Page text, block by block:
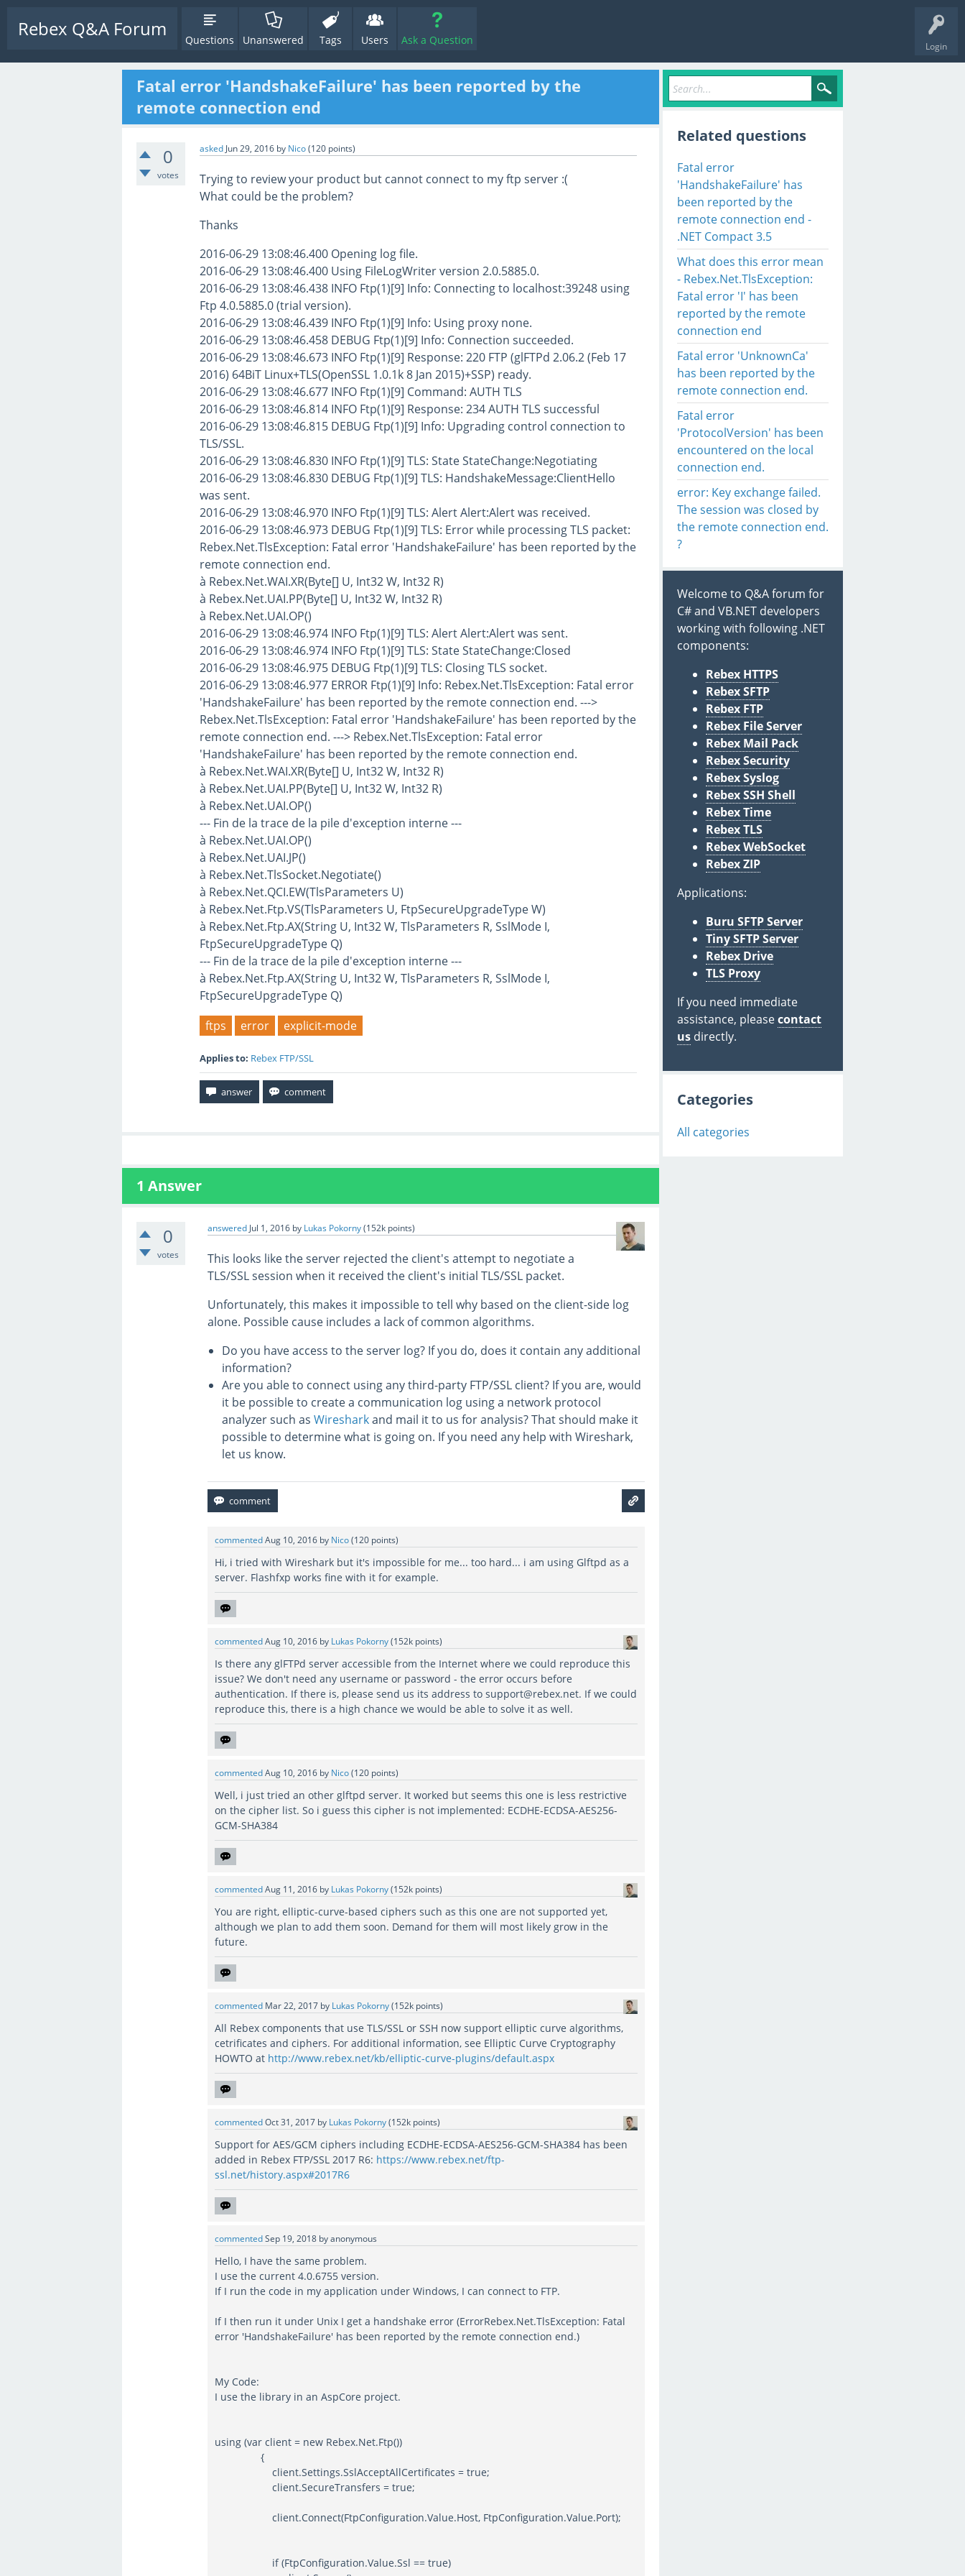
Login
Rebex Q&A Forum Questions Unanswered Tags Users Ask a Question
Fatal error 'HandshakeFailure' has been reported by the
remote connection end
0
votes
asked Jun 29, 2016 by Nico(120 points)
Trying to review your product but cannot connect to my ftp server :(
What could be the problem?
Thanks
2016-06-29 13:08:46.400 Opening log file.
2016-06-29 13:08:46.400 Using FileLogWriter version 2.0.5885.0.
2016-06-29 13:08:46.438 INFO Ftp(1)[9] Info: Connecting to localhost:39248 using
Ftp 4.0.5885.0 (trial version).
2016-06-29 13:08:46.439 INFO Ftp(1)[9] Info: Using proxy none.
2016-06-29 13:08:46.458 DEBUG Ftp(1)[9] Info: Connection succeeded.
2016-06-29 13:08:46.673 INFO Ftp(1)[9] Response: 220 FTP (glFTPd 2.06.2 (Feb 17
2016) 64BiT Linux+TLS(OpenSSL 1.0.1k 8 Jan 2015)+SSP) ready.
2016-06-29 13:08:46.677 INFO Ftp(1)[9] Command: AUTH TLS
2016-06-29 13:08:46.814 INFO Ftp(1)[9] Response: 234 AUTH TLS successful
2016-06-29 13:08:46.815 DEBUG Ftp(1)[9] Info: Upgrading control connection to
TLS/SSL.
2016-06-29 13:08:46.830 INFO Ftp(1)[9] TLS: State StateChange:Negotiating
2016-06-29 13:08:46.830 DEBUG Ftp(1)[9] TLS: HandshakeMessage:ClientHello
was sent.
2016-06-29 13:08:46.970 INFO Ftp(1)[9] TLS: Alert Alert:Alert was received.
2016-06-29 13:08:46.973 DEBUG Ftp(1)[9] TLS: Error while processing TLS packet:
Rebex.Net.TlsException: Fatal error 'HandshakeFailure' has been reported by the
remote connection end.
à Rebex.Net.WAI.XR(Byte[] U, Int32 W, Int32 R)
à Rebex.Net.UAI.PP(Byte[] U, Int32 W, Int32 R)
à Rebex.Net.UAI.OP()
2016-06-29 13:08:46.974 INFO Ftp(1)[9] TLS: Alert Alert:Alert was sent.
2016-06-29 13:08:46.974 INFO Ftp(1)[9] TLS: State StateChange:Closed
2016-06-29 13:08:46.975 DEBUG Ftp(1)[9] TLS: Closing TLS socket.
2016-06-29 13:08:46.977 ERROR Ftp(1)[9] Info: Rebex.Net.TlsException: Fatal error
'HandshakeFailure' has been reported by the remote connection end. --->
Rebex.Net.TlsException: Fatal error 'HandshakeFailure' has been reported by the
remote connection end. ---> Rebex.Net.TlsException: Fatal error
'HandshakeFailure' has been reported by the remote connection end.
à Rebex.Net.WAI.XR(Byte[] U, Int32 W, Int32 R)
à Rebex.Net.UAI.PP(Byte[] U, Int32 W, Int32 R)
à Rebex.Net.UAI.OP()
--- Fin de la trace de la pile d'exception interne ---
à Rebex.Net.UAI.OP()
à Rebex.Net.UAI.JP()
à Rebex.Net.TlsSocket.Negotiate()
à Rebex.Net.QCI.EW(TlsParameters U)
à Rebex.Net.Ftp.VS(TlsParameters U, FtpSecureUpgradeType W)
à Rebex.Net.Ftp.AX(String U, Int32 W, TlsParameters R, SslMode I,
FtpSecureUpgradeType Q)
--- Fin de la trace de la pile d'exception interne ---
à Rebex.Net.Ftp.AX(String U, Int32 W, TlsParameters R, SslMode I,
FtpSecureUpgradeType Q)
ftps
error explicit-mode
Applies to: Rebex FTP/SSL
1 Answer
0
votes
answered Jul 1, 2016 by Lukas Pokorny(152k points)
This looks like the server rejected the client's attempt to negotiate a
TLS/SSL session when it received the client's initial TLS/SSL packet.
Unfortunately, this makes it impossible to tell why based on the client-side log
alone. Possible cause includes a lack of common algorithms.
Do you have access to the server log? If you do, does it contain any additional
information?
Are you able to connect using any third-party FTP/SSL client? If you are, would
it be possible to create a communication log using a network protocol
analyzer such asWiresharkand mail it to us for analysis? That should make it
possible to determine what is going on. If you need any help with Wireshark,
let us know.
commentedAug 10, 2016 by Nico(120 points)
Hi, i tried with Wireshark but it's impossible for me... too hard... i am using Glftpd as a
server. Flashfxp works fine with it for example.
commentedAug 10, 2016 by Lukas Pokorny(152k points)
Is there any glFTPd server accessible from the Internet where we could reproduce this
issue? We don't need any username or password - the error occurs before
authentication. If there is, please send us its address to support@rebex.net. If we could
reproduce this, there is a high chance we would be able to solve it as well.
commentedAug 10, 2016 by Nico(120 points)
Well, i just tried an other glftpd server. It worked but seems this one is less restrictive
on the cipher list. So i guess this cipher is not implemented: ECDHE-ECDSA-AES256-
GCM-SHA384
commentedAug 11, 2016 by Lukas Pokorny(152k points)
You are right, elliptic-curve-based ciphers such as this one are not supported yet,
although we plan to add them soon. Demand for them will most likely grow in the
future.
commented Mar 22, 2017 by Lukas Pokorny(152k points)
All Rebex components that use TLS/SSL or SSH now support elliptic curve algorithms,
cetrificates and ciphers. For additional information, see Elliptic Curve Cryptography
HOWTO at http://www.rebex.net/kb/elliptic-curve-plugins/default.aspx
commentedOct 31, 2017 by Lukas Pokorny(152k points)
Support for AES/GCM ciphers including ECDHE-ECDSA-AES256-GCM-SHA384 has been
added in Rebex FTP/SSL 2017 R6: https://www.rebex.net/ftp-
ssl.net/history.aspx#2017R6
commentedSep 19, 2018 byanonymous
Hello, I have the same problem.
I use the current 4.0.6755 version.
If I run the code in my application under Windows, I can connect to FTP.
If I then run it under Unix I get a handshake error (ErrorRebex.Net.TlsException: Fatal
error 'HandshakeFailure' has been reported by the remote connection end.)
My Code:
I use the library in an AspCore project.
using (var client = new Rebex.Net.Ftp())
{
client.Settings.SslAcceptAllCertificates = true;
client.SecureTransfers = true;
client.Connect(FtpConfiguration.Value.Host, FtpConfiguration.Value.Port);
if (FtpConfiguration.Value.Ssl == true)
Related questions
Fatal error
'HandshakeFailure' has
been reported by the
remote connection end -
.NET Compact 3.5
What does this error mean
- Rebex.Net.TlsException:
Fatal error 'I' has been
reported by the remote
connection end
Fatal error 'UnknownCa'
has been reported by the
remote connection end.
Fatal error
'ProtocolVersion' has been
encountered on the local
connection end.
error: Key exchange failed.
The session was closed by
the remote connection end.
?
Welcome to Q&A forum for
C# and VB.NET developers
working with following .NET
components:
Rebex HTTPS
Rebex SFTP
Rebex FTP
Rebex File Server
Rebex Mail Pack
Rebex Security
Rebex Syslog
Rebex SSH Shell
Rebex Time
Rebex TLS
Rebex WebSocket
Rebex ZIP
Applications:
Buru SFTP Server
Tiny SFTP Server
Rebex Drive
TLS Proxy
If you need immediate
assistance, pleasecontact
us directly.
Categories
All categories